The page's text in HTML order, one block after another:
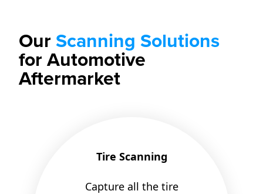
Our Scanning Solutions
for Automotive
Aftermarket
Tire Scanning
Capture all the tire